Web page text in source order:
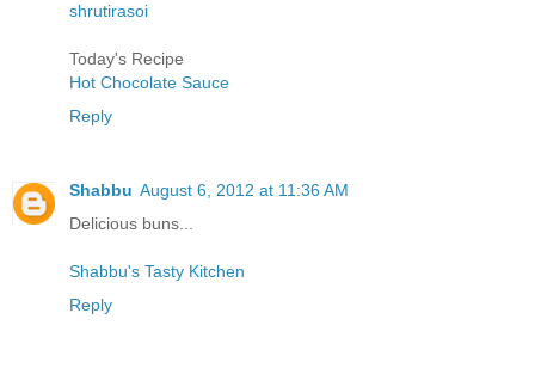
shrutirasoi
Today's Recipe
Hot Chocolate Sauce
Reply
Shabbu August 6, 2012 at 11:36 AM
Delicious buns...
Shabbu's Tasty Kitchen
Reply